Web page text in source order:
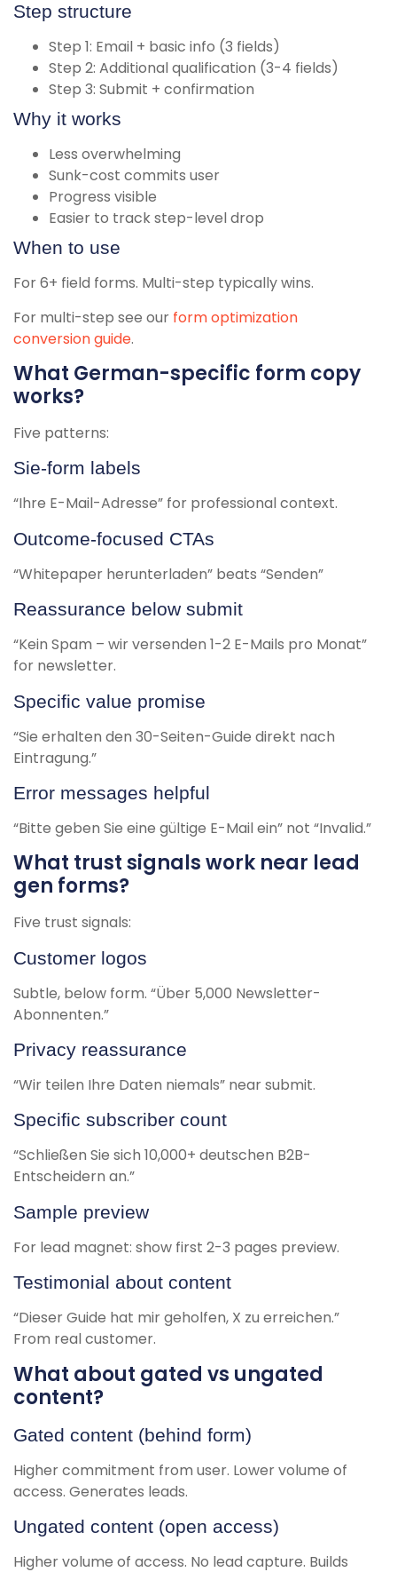
Step structure
Step 1: Email + basic info (3 fields)
Step 2: Additional qualification (3-4 fields)
Step 3: Submit + confirmation
Why it works
Less overwhelming
Sunk-cost commits user
Progress visible
Easier to track step-level drop
When to use
For 6+ field forms. Multi-step typically wins.
For multi-step see our form optimization
conversion guide.
What German-specific form copy
works?
Five patterns:
Sie-form labels
“Ihre E-Mail-Adresse” for professional context.
Outcome-focused CTAs
“Whitepaper herunterladen” beats “Senden”
Reassurance below submit
“Kein Spam – wir versenden 1-2 E-Mails pro Monat”
for newsletter.
Specific value promise
“Sie erhalten den 30-Seiten-Guide direkt nach
Eintragung.”
Error messages helpful
“Bitte geben Sie eine gültige E-Mail ein” not “Invalid.”
What trust signals work near lead
gen forms?
Five trust signals:
Customer logos
Subtle, below form. “Über 5,000 Newsletter-
Abonnenten.”
Privacy reassurance
“Wir teilen Ihre Daten niemals” near submit.
Specific subscriber count
“Schließen Sie sich 10,000+ deutschen B2B-
Entscheidern an.”
Sample preview
For lead magnet: show first 2-3 pages preview.
Testimonial about content
“Dieser Guide hat mir geholfen, X zu erreichen.”
From real customer.
What about gated vs ungated
content?
Gated content (behind form)
Higher commitment from user. Lower volume of
access. Generates leads.
Ungated content (open access)
Higher volume of access. No lead capture. Builds